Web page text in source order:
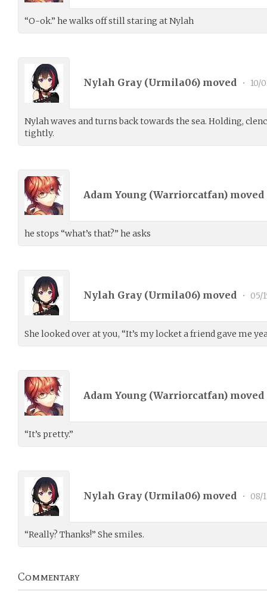
“O-ok.” he walks off still staring at Nylah
Nylah Gray (Urmila06) moved • 10/
Nylah waves and turns back towards the sea. Holding,
tightly.
Adam Young (Warriorcatfan) moved
he stops “what’s that?” he asks
Nylah Gray (Urmila06) moved • 05/
She looked over at you, “It’s my locket a friend gave me
Adam Young (Warriorcatfan) moved
“It’s pretty.”
Nylah Gray (Urmila06) moved • 08/
“Really? Thanks!” She smiles.
Commentary